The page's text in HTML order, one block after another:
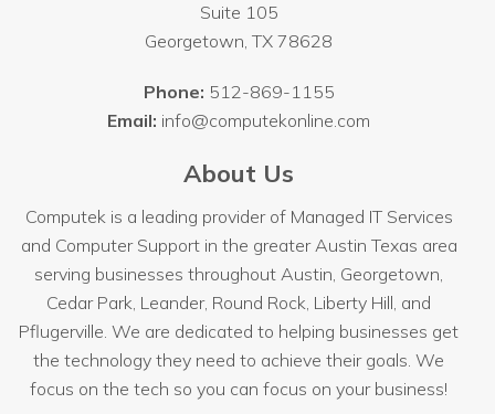
Suite 105
Georgetown,TX 78628
Phone: 512-869-1155
Email: info@computekonline.com
About Us
Computek is a leading provider of Managed IT Services
and Computer Support in the greater Austin Texas area
serving businesses throughoutAustin, Georgetown,
Cedar Park, Leander, Round Rock, Liberty Hill, and
Pflugerville. We are dedicated to helping businesses get
the technology they need to achieve their goals. We
focus on the tech so you can focus on your business!